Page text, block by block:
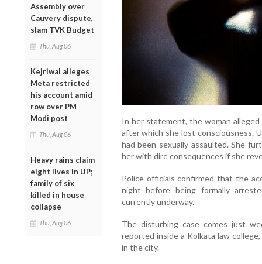
Assembly over
Cauvery dispute,
slam TVK Budget
Thu, Aug 06
Kejriwal alleges
Meta restricted
his account amid
row over PM
Modi post
Thu, Aug 06
Heavy rains claim
eight lives in UP;
family of six
killed in house
collapse
Thu, Aug 06
In her statement, the woman
after which she lost consciousness.
had been sexually assaulted. She
her with dire consequences if she
Police officials confirmed that the
night before being formally
currently underway.
The disturbing case comes just
reported inside a Kolkata law
in the city.